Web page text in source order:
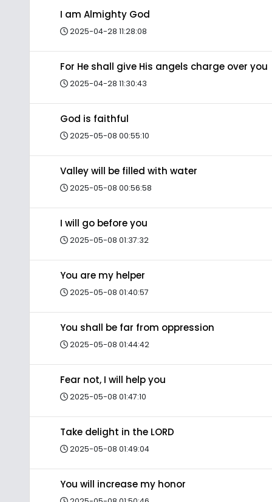
I am Almighty God
2025-04-28 11:28:08
For He shall give His angels charge over you
2025-04-28 11:30:43
God is faithful
2025-05-08 00:55:10
Valley will be filled with water
2025-05-08 00:56:58
I will go before you
2025-05-08 01:37:32
You are my helper
2025-05-08 01:40:57
You shall be far from oppression
2025-05-08 01:44:42
Fear not, I will help you
2025-05-08 01:47:10
Take delight in the LORD
2025-05-08 01:49:04
You will increase my honor